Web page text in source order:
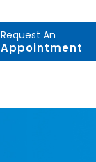
Request An
Appointment